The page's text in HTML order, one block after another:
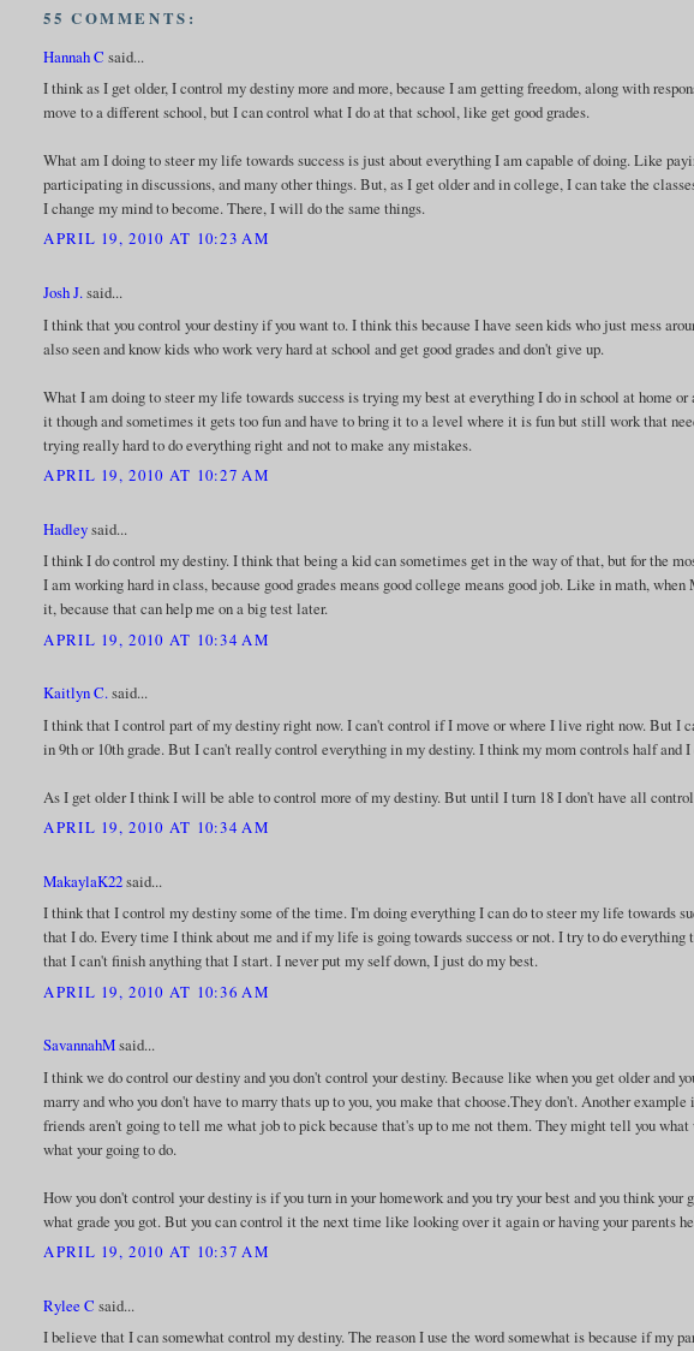
55 COMMENTS:
Hannah C said...
I think as I get older, I control my destiny more and more, because I am getting freedom, along with
move to a different school, but I can control what I do at that school, like get good grades.
What am I doing to steer my life towards success is just about everything I am capable of doing. Like
participating in discussions, and many other things. But, as I get older and in college, I can take the
I change my mind to become. There, I will do the same things.
APRIL 19, 2010 AT 10:23 AM
Josh J.said...
I think that you control your destiny if you want to. I think this because I have seen kids who just mess
also seen and know kids who work very hard at school and get good grades and don't give up.
What I am doing to steer my life towards success is trying my best at everything I do in school at home
it though and sometimes it gets too fun and have to bring it to a level where it is fun but still work that
trying really hard to do everything right and not to make any mistakes.
APRIL 19, 2010 AT 10:27 AM
Hadleysaid...
I think I do control my destiny. I think that being a kid can sometimes get in the way of that, but for the
I am working hard in class, because good grades means good college means good job. Like in math,
it, because that can help me on a big test later.
APRIL 19, 2010 AT 10:34 AM
Kaitlyn C.said...
I think that I control part of my destiny right now. I can't control if I move or where I live right now. But I
in 9th or 10th grade. But I can't really control everything in my destiny. I think my mom controls half and
As I get older I think I will be able to control more of my destiny. But until I turn 18 I don't have all
APRIL 19, 2010 AT 10:34 AM
MakaylaK22said...
I think that I control my destiny some of the time. I'm doing everything I can do to steer my life towards
that I do. Every time I think about me and if my life is going towards success or not. I try to do
that I can't finish anything that I start. I never put my self down, I just do my best.
APRIL 19, 2010 AT 10:36 AM
SavannahMsaid...
I think we do control our destiny and you don't control your destiny. Because like when you get older and
marry and who you don't have to marry thats up to you, you make that choose.They don't. Another
friends aren't going to tell me what job to pick because that's up to me not them. They might tell you
what your going to do.
How you don't control your destiny is if you turn in your homework and you try your best and you think
what grade you got. But you can control it the next time like looking over it again or having your parents
APRIL 19, 2010 AT 10:37 AM
Rylee C said...
I believe that I can somewhat control my destiny. The reason I use the word somewhat is because if my